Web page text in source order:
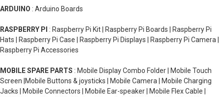
ARDUINO : Arduino Boards
RASPBERRY PI : Raspberry Pi Kit | Raspberry Pi Boards | Raspberry Pi
Hats | Raspberry Pi Case | Raspberry Pi Displays | Raspberry Pi Camera |
Raspberry Pi Accessories
MOBILE SPARE PARTS : Mobile Display Combo Folder | Mobile Touch
Screen |Mobile Buttons & joysticks | Mobile Camera | Mobile Charging
Jacks | Mobile Connectors | Mobile Ear-speaker | Mobile Flex Cable |